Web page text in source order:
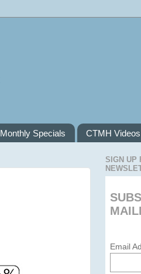
Monthly Specials CTMH Videos
SIGN UP
Email